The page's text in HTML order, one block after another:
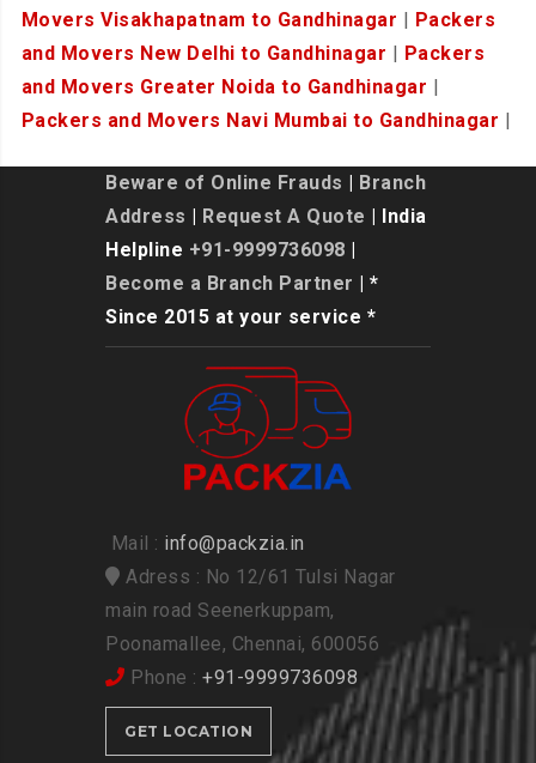
Movers Visakhapatnam to Gandhinagar
Packers
and Movers New Delhi to Gandhinagar
Packers
and Movers Greater Noida to Gandhinagar
Packers and Movers Navi Mumbai to Gandhinagar
Beware of Online Frauds
Branch
Address
Request A Quote | India
Helpline +91-9999736098
Become a Branch Partner | *
Since 2015 at your service *
Mail : info@packzia.in
Adress : No 12/61 Tulsi Nagar
main road Seenerkuppam,
Poonamallee, Chennai, 600056
Phone : +91-9999736098
GET LOCATION